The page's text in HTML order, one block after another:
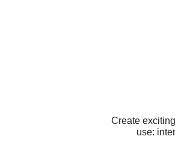
Create
use: